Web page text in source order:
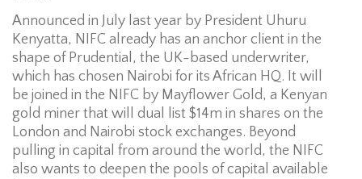
Announced in July last year by President Uhuru
Kenyatta, NIFC already has an anchor client in the
shape of Prudential, the UK-based underwriter,
which has chosen Nairobi for its African HQ. It will
be joined in the NIFC by Mayflower Gold, a Kenyan
gold miner that will dual list $14m in shares on the
London and Nairobi stock exchanges. Beyond
pulling in capital from around the world, the NIFC
also wants to deepen the pools of capital available